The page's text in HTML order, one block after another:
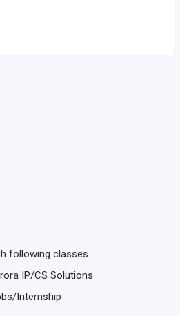
following classes
IP/CS Solutions
Internship